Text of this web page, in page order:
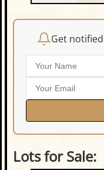
Get
Lots for Sale: